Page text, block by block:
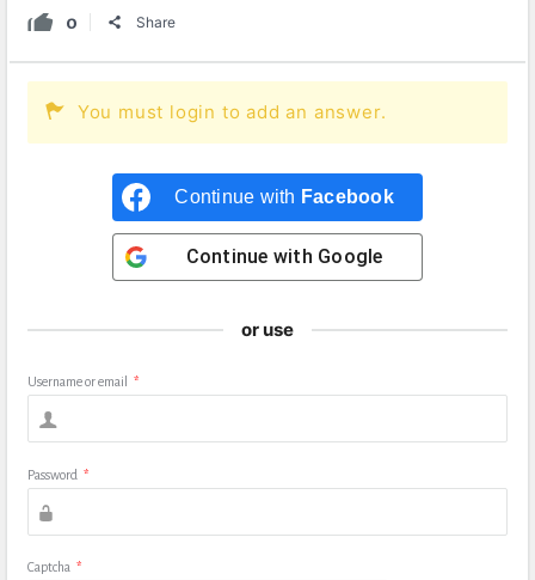
0 Share
You must login to add an answer.
Continue with Facebook
Continue with Google
or use
Username or email *
Password *
Captcha *